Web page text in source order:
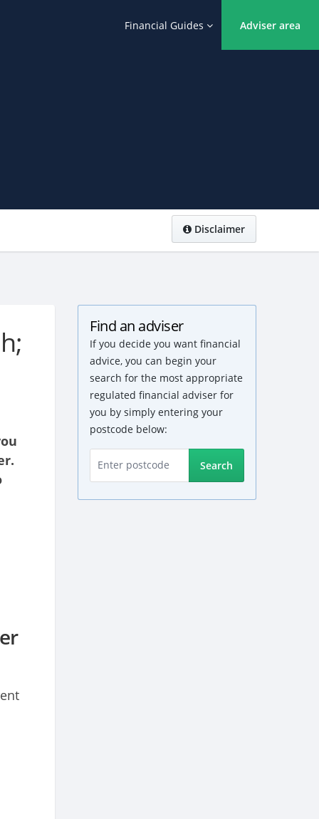
Financial Guides Adviser area
Disclaimer
Find an adviser
If you decide you want financial
advice, you can begin your
search for the most appropriate
regulated financial adviser for
you by simply entering your
postcode below:
Search